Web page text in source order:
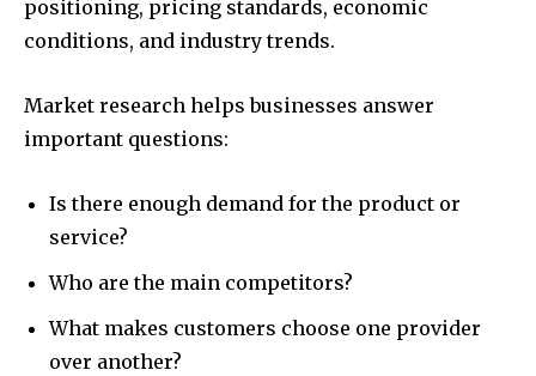
positioning, pricing standards, economic
conditions, and industry trends.
Market research helps businesses answer
important questions:
Is there enough demand for the product or
service?
Who are the main competitors?
What makes customers choose one provider
over another?